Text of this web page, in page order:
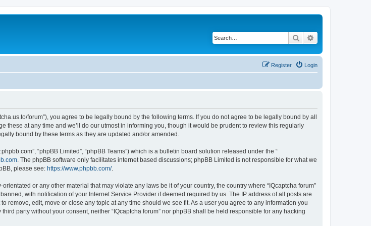
Search
Login
Register
forum”), you agree to be legally bound by the following terms. If you do not agree to be legally bound by all
these at any time and we’ll do our utmost in informing you, though it would be prudent to review this regularly
bound by these terms as they are updated and/or amended.
“phpBB Limited”, “phpBB Teams”) which is a bulletin board solution released under the “
. The phpBB software only facilitates internet based discussions; phpBB Limited is not responsible for what we
please see: https://www.phpbb.com/.
or any other material that may violate any laws be it of your country, the country where “IQcaptcha forum”
with notification of your Internet Service Provider if deemed required by us. The IP address of all posts are
remove, edit, move or close any topic at any time should we see fit. As a user you agree to any information you
party without your consent, neither “IQcaptcha forum” nor phpBB shall be held responsible for any hacking